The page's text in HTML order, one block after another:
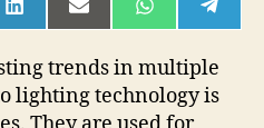
SHARE
ON
SHARE
ON
SHARE
ON ON
trends in multiple
lighting technology is